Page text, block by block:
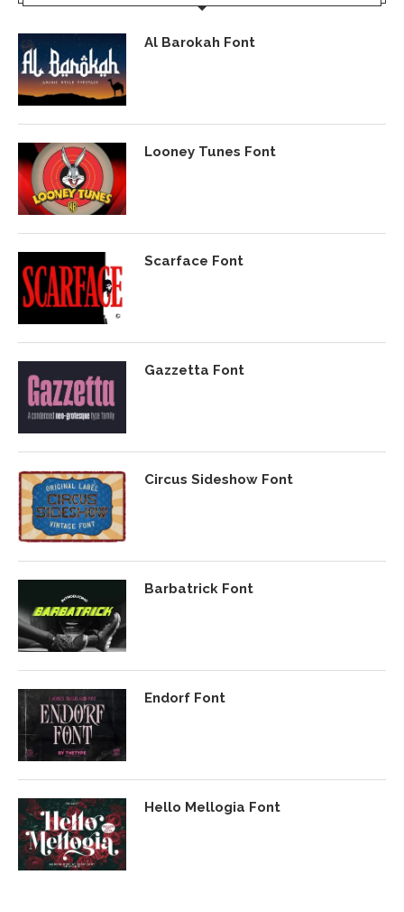
Al Barokah Font
Looney Tunes Font
Scarface Font
Gazzetta Font
Circus Sideshow Font
Barbatrick Font
Endorf Font
Hello Mellogia Font